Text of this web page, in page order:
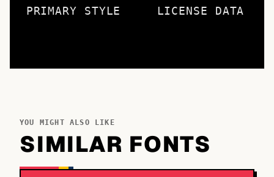
PRIMARY STYLE LICENSE DATA
YOU MIGHT ALSO LIKE
SIMILAR FONTS